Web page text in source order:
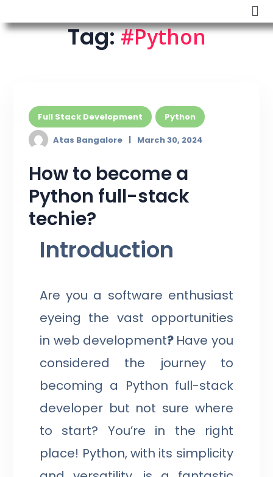
Tag:#Python
Full Stack Development
Python
Atas Bangalore
March 30, 2024
How to become a
Python full-stack
techie?
Introduction
Are you a software enthusiast
eyeing the vast opportunities
in web development? Have you
considered the journey to
becoming a Python full-stack
developer but not sure where
to start? You’re in the right
place! Python, with its simplicity